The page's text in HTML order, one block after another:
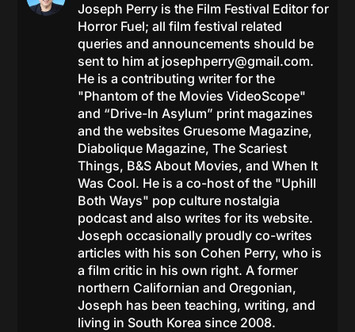
Joseph Perry is the Film Festival Editor for
Horror Fuel; all film festival related
queries and announcements should be
sent to him at josephperry@gmail.com.
He is a contributing writer for the
"Phantom of the Movies VideoScope"
and “Drive-In Asylum” print magazines
and the websites Gruesome Magazine,
Diabolique Magazine, The Scariest
Things, B&S About Movies, and When It
Was Cool. He is a co-host of the "Uphill
Both Ways" pop culture nostalgia
podcast and also writes for its website.
Joseph occasionally proudly co-writes
articles with his son Cohen Perry, who is
a film critic in his own right. A former
northern Californian and Oregonian,
Joseph has been teaching, writing, and
living in South Korea since 2008.